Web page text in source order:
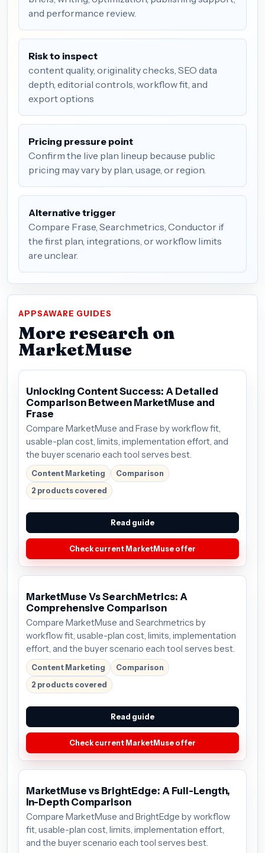
and performance review.
Risk to inspect
content quality, originality checks, SEO data
depth, editorial controls, workflow fit, and
export options
Pricing pressure point
Confirm the live plan lineup because public
pricing may vary by plan, usage, or region.
Alternative trigger
Compare Frase, Searchmetrics, Conductor if
the first plan, integrations, or workflow limits
are unclear.
APPSAWARE GUIDES
More research on
MarketMuse
Unlocking Content Success: A Detailed
Comparison Between MarketMuse and
Frase
Compare MarketMuse and Frase by workflow fit,
usable-plan cost, limits, implementation effort, and
the buyer scenario each tool serves best.
Content Marketing
Comparison
2 products covered
Read guide
Check current MarketMuse offer
MarketMuse Vs SearchMetrics: A
Comprehensive Comparison
Compare MarketMuse and Searchmetrics by
workflow fit, usable-plan cost, limits, implementation
effort, and the buyer scenario each tool serves best.
Content Marketing
Comparison
2 products covered
Read guide
Check current MarketMuse offer
MarketMuse vs BrightEdge: A Full-Length,
In-Depth Comparison
Compare MarketMuse and BrightEdge by workflow
fit, usable-plan cost, limits, implementation effort,
and the buyer scenario each tool serves best.